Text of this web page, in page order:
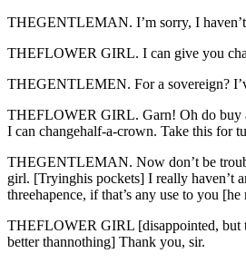
THEGENTLEMAN. I’m sorry, I haven’t
THEFLOWER GIRL. I can give you
THEGENTLEMEN. For a sovereign?
THEFLOWER GIRL. Garn! Oh do buy
I can changehalf-a-crown. Take this for
THEGENTLEMAN. Now don’t be
girl. [Tryinghis pockets] I really haven’t
threehapence, if that’s any use to you
THEFLOWER GIRL [disappointed, but
better thannothing] Thank you, sir.